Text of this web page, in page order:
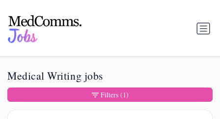
Medical Writing jobs
Filters (1)